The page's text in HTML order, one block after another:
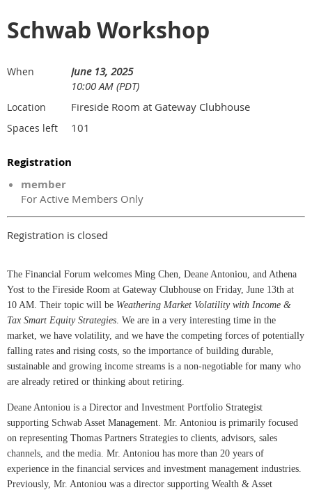
Schwab Workshop
When
June 13, 2025
10:00 AM (PDT)
Location Fireside Room at Gateway Clubhouse
Spaces left 101
Registration
member
For Active Members Only
Registration is closed
The Financial Forum welcomes Ming Chen, Deane Antoniou, and Athena
Yost to the Fireside Room at Gateway Clubhouse on Friday, June 13th at
10 AM. Their topic will be Weathering Market Volatility with Income &
Tax Smart Equity Strategies . We are in a very interesting time in the
market, we have volatility, and we have the competing forces of potentially
falling rates and rising costs, so the importance of building durable,
sustainable and growing income streams is a non-negotiable for many who
are already retired or thinking about retiring.
Deane Antoniou is a Director and Investment Portfolio Strategist
supporting Schwab Asset Management. Mr. Antoniou is primarily focused
on representing Thomas Partners Strategies to clients, advisors, sales
channels, and the media. Mr. Antoniou has more than 20 years of
experience in the financial services and investment management industries.
Previously, Mr. Antoniou was a director supporting Wealth & Asset